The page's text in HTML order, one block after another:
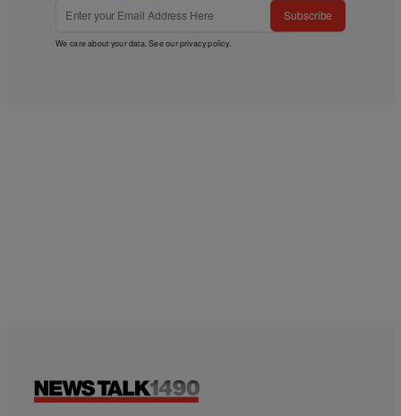
Subscribe
We care about your data. See ourprivacy policy.